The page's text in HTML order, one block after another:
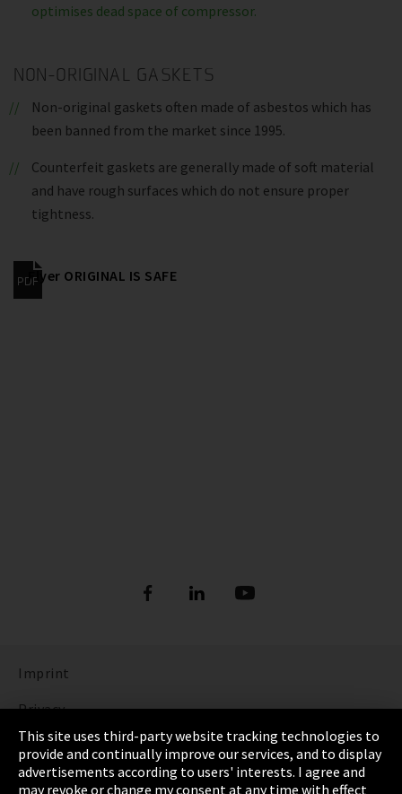
optimises dead space of compressor.
NON-ORIGINAL GASKETS
Non-original gaskets often made of asbestos which has
been banned from the market since 1995.
Counterfeit gaskets are generally made of soft material
and have rough surfaces which do not ensure proper
tightness.
Flyer ORIGINAL IS SAFE
Imprint
Privacy
Cookie Settings
Terms & Conditions
This site uses third-party website tracking technologies to
provide and continually improve our services, and to display
advertisements according to users' interests. I agree and
may revoke or change my consent at any time with effect